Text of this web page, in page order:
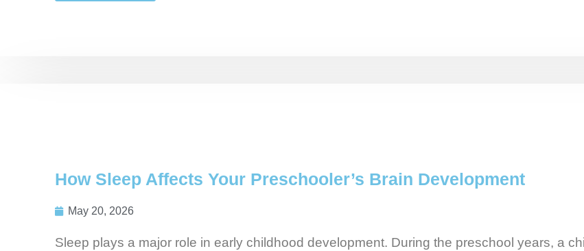
How Sleep Affects Your Preschooler’s Brain Development
May 20, 2026
Sleep plays a major role in early childhood development. During the preschool years, a